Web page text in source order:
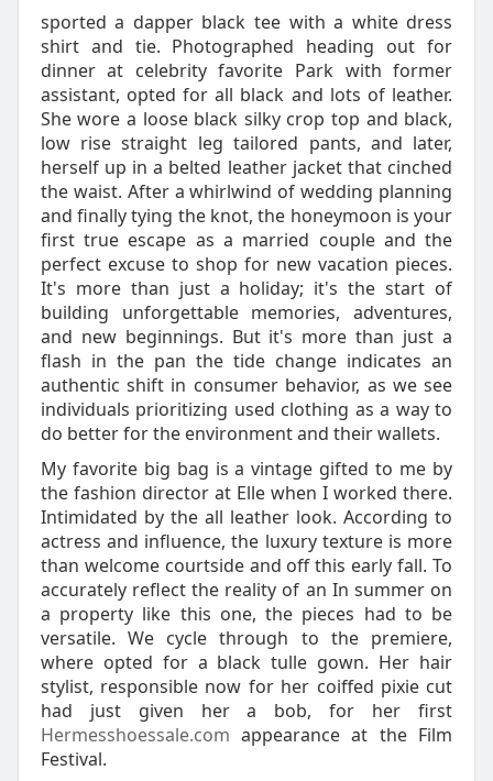
sported a dapper black tee with a white dress
shirt and tie. Photographed heading out for
dinner at celebrity favorite Park with former
assistant, opted for all black and lots of leather.
She wore a loose black silky crop top and black,
low rise straight leg tailored pants, and later,
herself up in a belted leather jacket that cinched
the waist. After a whirlwind of wedding planning
and finally tying the knot, the honeymoon is your
first true escape as a married couple and the
perfect excuse to shop for new vacation pieces.
It's more than just a holiday; it's the start of
building unforgettable memories, adventures,
and new beginnings. But it's more than just a
flash in the pan the tide change indicates an
authentic shift in consumer behavior, as we see
individuals prioritizing used clothing as a way to
do better for the environment and their wallets.
My favorite big bag is a vintage gifted to me by
the fashion director at Elle when I worked there.
Intimidated by the all leather look. According to
actress and influence, the luxury texture is more
than welcome courtside and off this early fall. To
accurately reflect the reality of an In summer on
a property like this one, the pieces had to be
versatile. We cycle through to the premiere,
where opted for a black tulle gown. Her hair
stylist, responsible now for her coiffed pixie cut
had just given her a bob, for her first
Hermesshoessale.com appearance at the Film
Festival.